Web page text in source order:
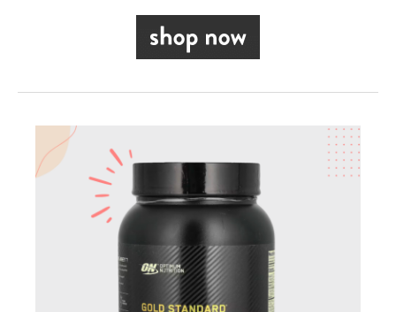
Type